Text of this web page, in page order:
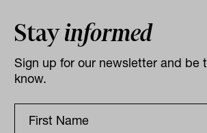
Stayinformed
Sign up for our newsletter and be
know.